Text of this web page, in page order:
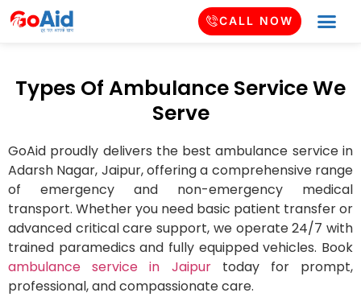
CALL NOW
Types Of Ambulance Service We
Serve
GoAid proudly delivers the best ambulance service in
Adarsh Nagar, Jaipur, offering a comprehensive range
of emergency and non-emergency medical
transport. Whether you need basic patient transfer or
advanced critical care support, we operate 24/7 with
trained paramedics and fully equipped vehicles. Book
ambulance service in Jaipurtoday for prompt,
professional, and compassionate care.